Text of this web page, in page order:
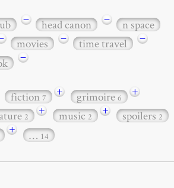
− head canon −
n space
movies − time travel
−
−
fiction7 + grimoire6
+
2 + music2 + spoilers2
+ … 14